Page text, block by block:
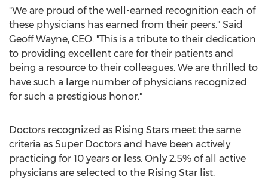
"We are proud of the well-earned recognition each of
these physicians has earned from their peers." Said
Geoff Wayne, CEO. "This is a tribute to their dedication
to providing excellent care for their patients and
being a resource to their colleagues. We are thrilled to
have such a large number of physicians recognized
for such a prestigious honor."
Doctors recognized as Rising Stars meet the same
criteria as Super Doctors and have been actively
practicing for 10 years or less. Only 2.5% of all active
physicians are selected to the Rising Star list.